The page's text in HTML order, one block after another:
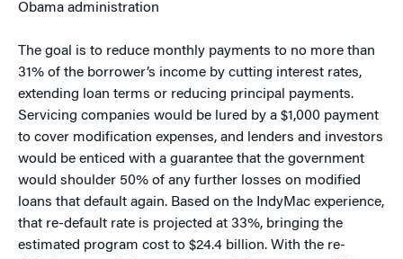
Obama administration
The goal is to reduce monthly payments to no more than
31% of the borrower’s income by cutting interest rates,
extending loan terms or reducing principal payments.
Servicing companies would be lured by a $1,000 payment
to cover modification expenses, and lenders and investors
would be enticed with a guarantee that the government
would shoulder 50% of any further losses on modified
loans that default again. Based on the IndyMac experience,
that re-default rate is projected at 33%, bringing the
estimated program cost to $24.4 billion. With the re-